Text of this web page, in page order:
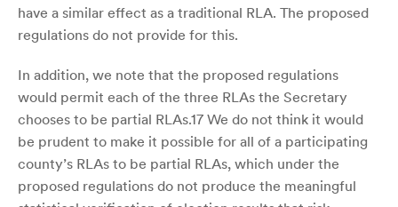
have a similar effect as a traditional RLA. The proposed
regulations do not provide for this.
In addition, we note that the proposed regulations
would permit each of the three RLAs the Secretary
chooses to be partial RLAs.17 We do not think it would
be prudent to make it possible for all of a participating
county’s RLAs to be partial RLAs, which under the
proposed regulations do not produce the meaningful